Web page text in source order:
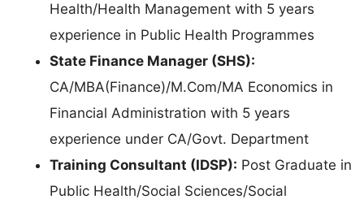
Health/Health Management with 5 years
experience in Public Health Programmes
State Finance Manager (SHS):
CA/MBA(Finance)/M.Com/MA Economics in
Financial Administration with 5 years
experience under CA/Govt. Department
Training Consultant (IDSP): Post Graduate in
Public Health/Social Sciences/Social